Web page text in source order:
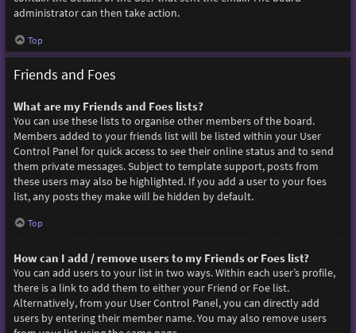
administrator can then take action.
Top
Friends and Foes
What are my Friends and Foes lists?
You can use these lists to organise other members of the board.
Members added to your friends list will be listed within your User
Control Panel for quick access to see their online status and to send
them private messages. Subject to template support, posts from
these users may also be highlighted. If you add a user to your foes
list, any posts they make will be hidden by default.
Top
How can I add / remove users to my Friends or Foes list?
You can add users to your list in two ways. Within each user’s profile,
there is a link to add them to either your Friend or Foe list.
Alternatively, from your User Control Panel, you can directly add
users by entering their member name. You may also remove users